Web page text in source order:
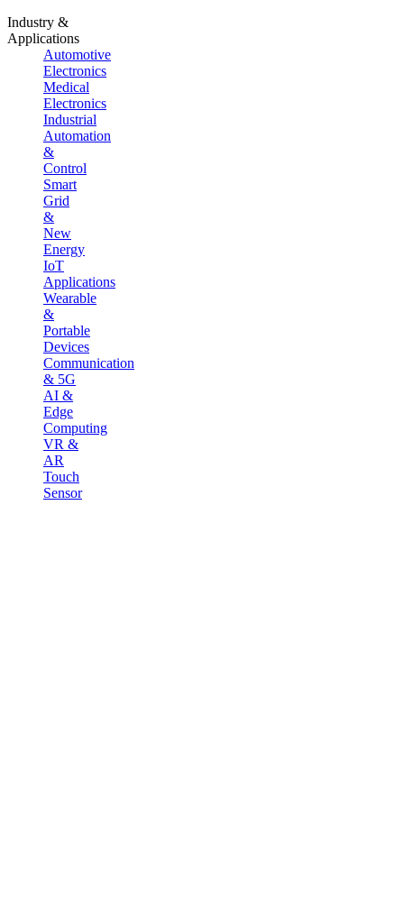
Industry &
Applications
Automotive
Electronics
Medical
Electronics
Industrial
Automation
&
Control
Smart
Grid
&
New
Energy
IoT
Applications
Wearable
&
Portable
Devices
Communication
& 5G
AI &
Edge
Computing
VR &
AR
Touch
Sensor